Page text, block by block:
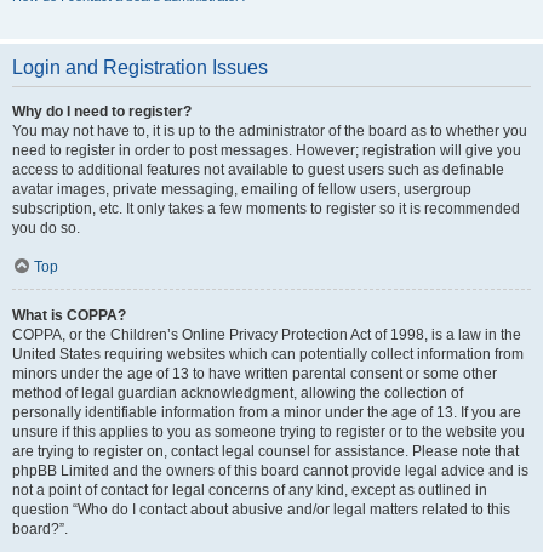
Login and Registration Issues
Why do I need to register?
You may not have to, it is up to the administrator of the board as to whether you
need to register in order to post messages. However; registration will give you
access to additional features not available to guest users such as definable
avatar images, private messaging, emailing of fellow users, usergroup
subscription, etc. It only takes a few moments to register so it is recommended
you do so.
Top
What is COPPA?
COPPA, or the Children’s Online Privacy Protection Act of 1998, is a law in the
United States requiring websites which can potentially collect information from
minors under the age of 13 to have written parental consent or some other
method of legal guardian acknowledgment, allowing the collection of
personally identifiable information from a minor under the age of 13. If you are
unsure if this applies to you as someone trying to register or to the website you
are trying to register on, contact legal counsel for assistance. Please note that
phpBB Limited and the owners of this board cannot provide legal advice and is
not a point of contact for legal concerns of any kind, except as outlined in
question “Who do I contact about abusive and/or legal matters related to this
board?”.